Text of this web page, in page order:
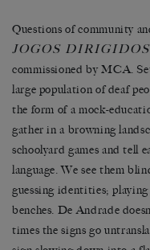
Questions of community
JOGOS
commissioned by MCA.
large population of deaf
the form of a mock-
gather in a browning
schoolyard games and tell
language. We see them
guessing identities;
benches. De Andrade
times the signs go